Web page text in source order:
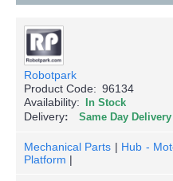
Robotpark
Product Code: 96134
Availability: In Stock
Delivery
Same Day Delivery
Mechanical Parts | Hub -
Platform |